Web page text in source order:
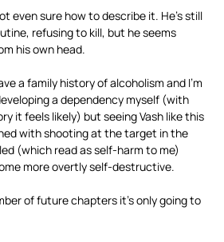
even sure how to describe it. He’s still
refusing to kill, but he seems
his own head.
a family history of alcoholism and I’m
a dependency myself (with
it feels likely) but seeing Vash like this
with shooting at the target in the
(which read as self-harm to me)
more overtly self-destructive.
of future chapters it’s only going to